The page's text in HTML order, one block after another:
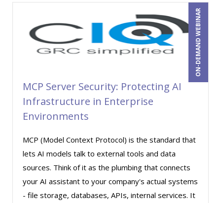
Stephanie Thomas (2)
Steven G. Meilleur (8)
Stuart Silverman (1)
Susan Strauss (10)
Susanne Manz (3)
Suzanne Lucas (4)
Teri Morning (13)
Terry Winship (3)
Thea Ducrow PHD (4)
ON-DEMAND WEBINAR
MCP Server Security: Protecting AI
Infrastructure in Enterprise
Environments
MCP (Model Context Protocol) is the standard that
lets AI models talk to external tools and data
sources. Think of it as the plumbing that connects
your AI assistant to your company's actual systems
- file storage, databases, APIs, internal services. It